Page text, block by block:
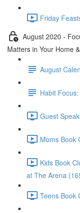
Friday
August 2020 -
Matters in Your Home
August
Habit
Guest
Moms Book
Kids Book
at The Arena
Teens Book